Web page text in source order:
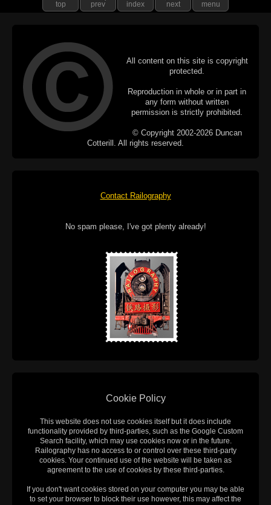
top prev index next menu
All content on this site is copyright
protected.
Reproduction in whole or in part in
any form without written
permission is strictly prohibited.
© Copyright 2002-2026 Duncan
Cotterill. All rights reserved.
Contact Railography
No spam please, I've got plenty already!
Cookie Policy
This website does not use cookies itself but it does include
functionality provided by third-parties, such as the Google Custom
Search facility, which may use cookies now or in the future.
Railography has no access to or control over these third-party
cookies. Your continued use of the website will be taken as
agreement to the use of cookies by these third-parties.
If you don't want cookies stored on your computer you may be able
to set your browser to block their use however, this may affect the